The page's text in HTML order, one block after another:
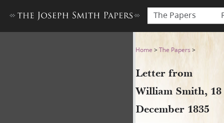
The Papers
Letter from William Smith,
Home >The Papers >
Letter from
William Smith, 18
December 1835